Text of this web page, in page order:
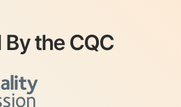
the CQC